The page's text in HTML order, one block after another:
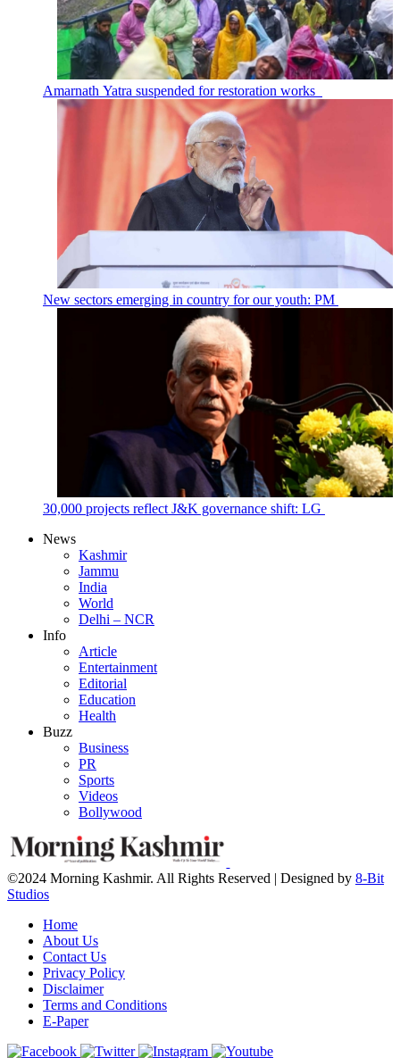
Amarnath Yatra suspended for restoration works
New sectors emerging in country for our youth: PM
30,000 projects reflect J&K governance shift: LG
News
Kashmir
Jammu
India
World
Delhi – NCR
Info
Article
Entertainment
Editorial
Education
Health
Buzz
Business
PR
Sports
Videos
Bollywood
©2024 Morning Kashmir. All Rights Reserved | Designed by 8-Bit
Studios
Home
About Us
Contact Us
Privacy Policy
Disclaimer
Terms and Conditions
E-Paper